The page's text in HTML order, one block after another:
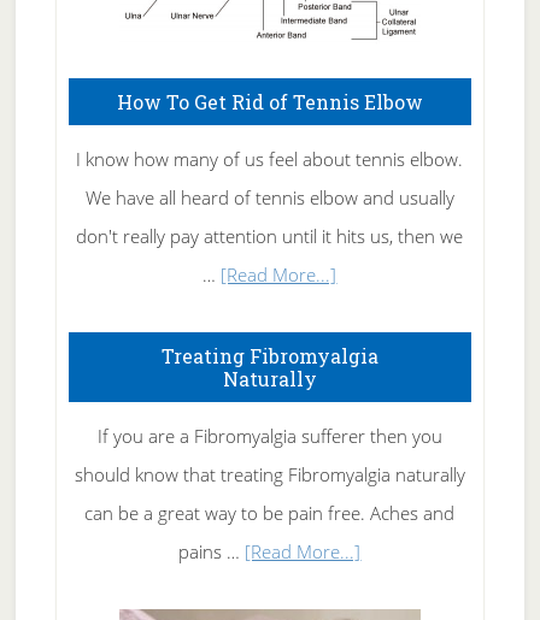
How To Get Rid of Tennis Elbow
I know how many of us feel about tennis elbow.
We have all heard of tennis elbow and usually
don't really pay attention until it hits us, then we
… [Read More...]
To
Rid
of
Tennis
Elbow
Treating Fibromyalgia
Naturally
If you are a Fibromyalgia sufferer then you
should know that treating Fibromyalgia naturally
can be a great way to be pain free. Aches and
pains … [Read More...]